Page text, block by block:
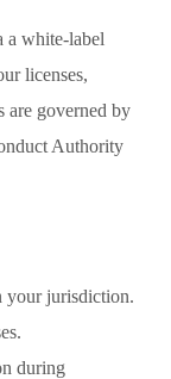
a white-label
licenses,
are governed by
Authority
your jurisdiction.
during